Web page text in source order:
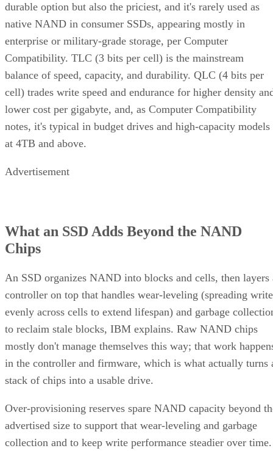
durable option but also the priciest, and it's rarely used as
native NAND in consumer SSDs, appearing mostly in
enterprise or military-grade storage, per Computer
Compatibility. TLC (3 bits per cell) is the mainstream
balance of speed, capacity, and durability. QLC (4 bits per
cell) trades write speed and endurance for higher density
lower cost per gigabyte, and, as Computer Compatibility
notes, it's typical in budget drives and high-capacity models
at 4TB and above.
Advertisement
What an SSD Adds Beyond the NAND
Chips
An SSD organizes NAND into blocks and cells, then layers
controller on top that handles wear-leveling (spreading
evenly across cells to extend lifespan) and garbage
to reclaim stale blocks, IBM explains. Raw NAND chips
mostly don't manage themselves this way; that work
in the controller and firmware, which is what actually turns
stack of chips into a usable drive.
Over-provisioning reserves spare NAND capacity beyond
advertised size to support that wear-leveling and garbage
collection and to keep write performance steadier over time.